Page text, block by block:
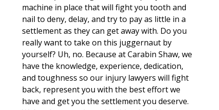
machine in place that will fight you tooth and
nail to deny, delay, and try to pay as little in a
settlement as they can get away with. Do you
really want to take on this juggernaut by
yourself? Uh, no. Because at Carabin Shaw, we
have the knowledge, experience, dedication,
and toughness so our injury lawyers will fight
back, represent you with the best effort we
have and get you the settlement you deserve.